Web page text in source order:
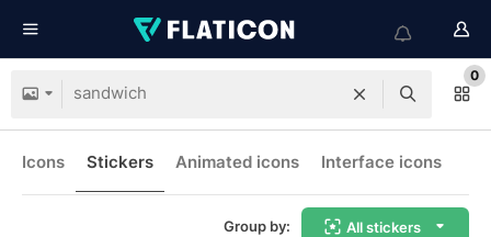
0
Icons Stickers Animated icons Interface icons
Group by: All stickers